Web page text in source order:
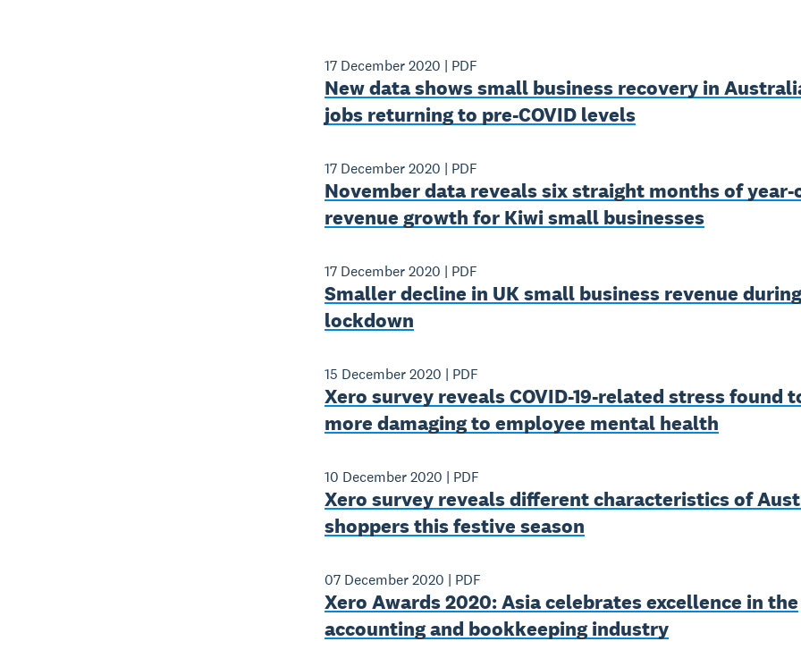
17 December 2020 | PDF
New data shows small business recovery in
jobs returning to pre-COVID levels
17 December 2020 | PDF
November data reveals six straight months of year-
revenue growth for Kiwi small businesses
17 December 2020 | PDF
Smaller decline in UK small business revenue
lockdown
15 December 2020 | PDF
Xero survey reveals COVID-19-related stress found
more damaging to employee mental health
10 December 2020 | PDF
Xero survey reveals different characteristics of
shoppers this festive season
07 December 2020 | PDF
Xero Awards 2020: Asia celebrates excellence in the
accounting and bookkeeping industry